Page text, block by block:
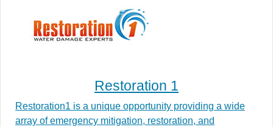
Restoration 1
Restoration1 is a unique opportunity providing a wide
array of emergency mitigation, restoration, and